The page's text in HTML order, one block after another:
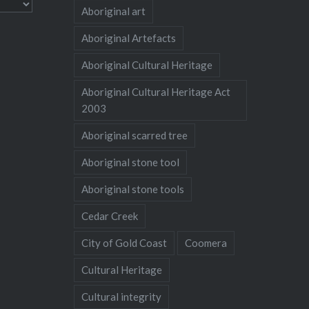
Aboriginal art
Aboriginal Artefacts
Aboriginal Cultural Heritage
Aboriginal Cultural Heritage Act
2003
Aboriginal scarred tree
Aboriginal stone tool
Aboriginal stone tools
Cedar Creek
City of Gold Coast Coomera
Cultural Heritage
Cultural integrity